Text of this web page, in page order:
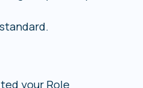
your Role